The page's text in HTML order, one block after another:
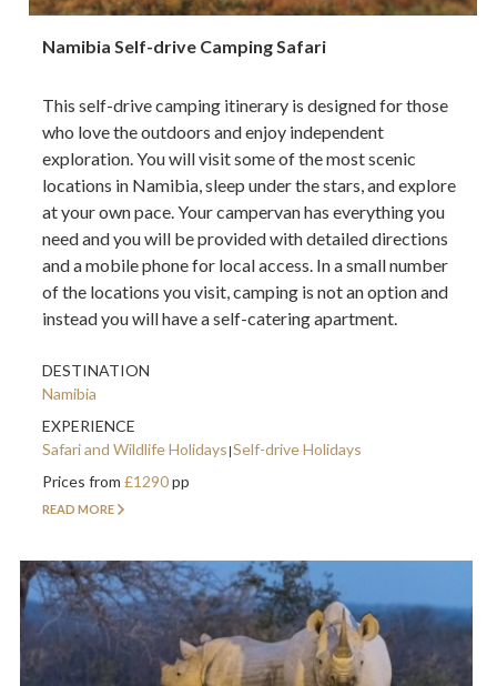
Namibia Self-drive Camping Safari
This self-drive camping itinerary is designed for those
who love the outdoors and enjoy independent
exploration. You will visit some of the most scenic
locations in Namibia, sleep under the stars, and explore
at your own pace. Your campervan has everything you
need and you will be provided with detailed directions
and a mobile phone for local access. In a small number
of the locations you visit, camping is not an option and
instead you will have a self-catering apartment.
DESTINATION
Namibia
EXPERIENCE
Safari and Wildlife Holidays Self-drive Holidays
Prices from£1290pp
READ MORE